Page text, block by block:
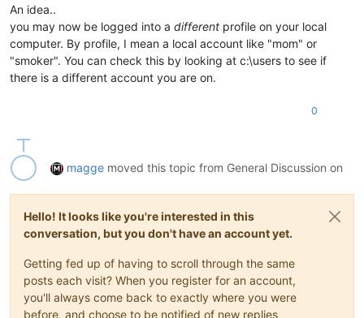
An idea..
you may now be logged into a different profile on your local
computer. By profile, I mean a local account like "mom" or
"smoker". You can check this by looking at c:\users to see if
there is a different account you are on.
0
magge moved this topic from General Discussion on
Hello! It looks like you're interested in this
conversation, but you don't have an account yet.
Getting fed up of having to scroll through the same
posts each visit? When you register for an account,
you'll always come back to exactly where you were
before, and choose to be notified of new replies